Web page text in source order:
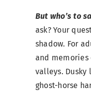
But who’s to
ask? Your
shadow. For
and
valleys. Dusky
ghost-horse